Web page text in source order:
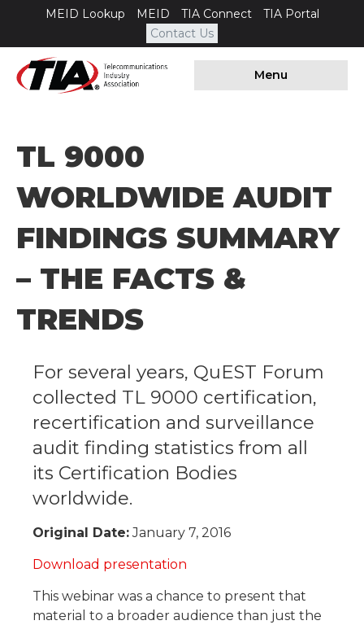
MEID Lookup MEID TIA Connect
TIA Portal
Contact Us
Menu
​TL 9000
WORLDWIDE AUDIT
FINDINGS SUMMARY
– THE FACTS &
TRENDS
​For several years, QuEST Forum
collected TL 9000 certification,
recertification and surveillance
audit finding statistics from all
its Certification Bodies
worldwide.
Original Date:January 7, 2016
Download presentation
This webinar was a chance to present that
material to a broader audience than just the